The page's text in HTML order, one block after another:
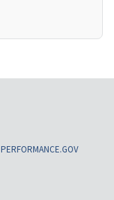
PERFORMANCE.GOV